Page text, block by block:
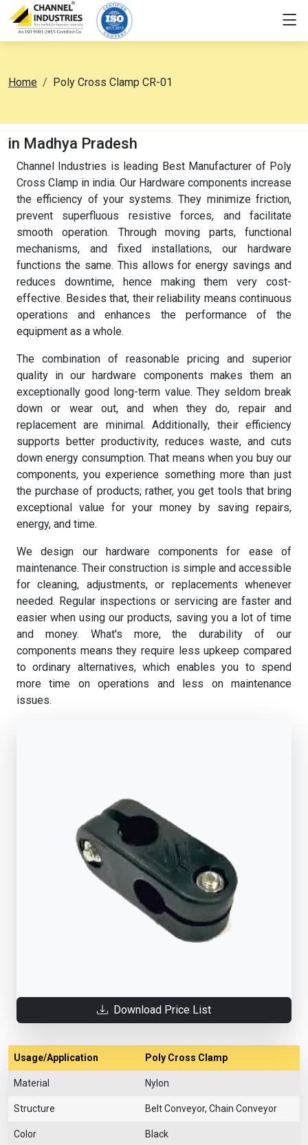
Home Poly Cross Clamp CR-01
in Madhya Pradesh
Channel Industries is leading Best Manufacturer of Poly
Cross Clamp in india. Our Hardware components increase
the efficiency of your systems. They minimize friction,
prevent superfluous resistive forces, and facilitate
smooth operation. Through moving parts, functional
mechanisms, and fixed installations, our hardware
functions the same. This allows for energy savings and
reduces downtime, hence making them very cost-
effective. Besides that, their reliability means continuous
operations and enhances the performance of the
equipment as a whole.
The combination of reasonable pricing and superior
quality in our hardware components makes them an
exceptionally good long-term value. They seldom break
down or wear out, and when they do, repair and
replacement are minimal. Additionally, their efficiency
supports better productivity, reduces waste, and cuts
down energy consumption. That means when you buy our
components, you experience something more than just
the purchase of products; rather, you get tools that bring
exceptional value for your money by saving repairs,
energy, and time.
We design our hardware components for ease of
maintenance. Their construction is simple and accessible
for cleaning, adjustments, or replacements whenever
needed. Regular inspections or servicing are faster and
easier when using our products, saving you a lot of time
and money. What's more, the durability of our
components means they require less upkeep compared
to ordinary alternatives, which enables you to spend
more time on operations and less on maintenance
issues.
Download Price List
Usage/Application Poly Cross Clamp
Material Nylon
Structure Belt Conveyor, Chain Conveyor
Color Black